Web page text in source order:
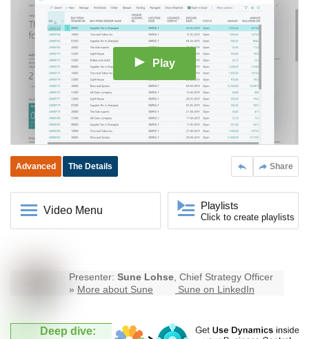
Play
Share
Advanced The Details
Video Menu Playlists
Click to create playlists
Presenter: Sune Lohse, Chief Strategy Officer
» More about Sune Sune on LinkedIn
Deep dive: